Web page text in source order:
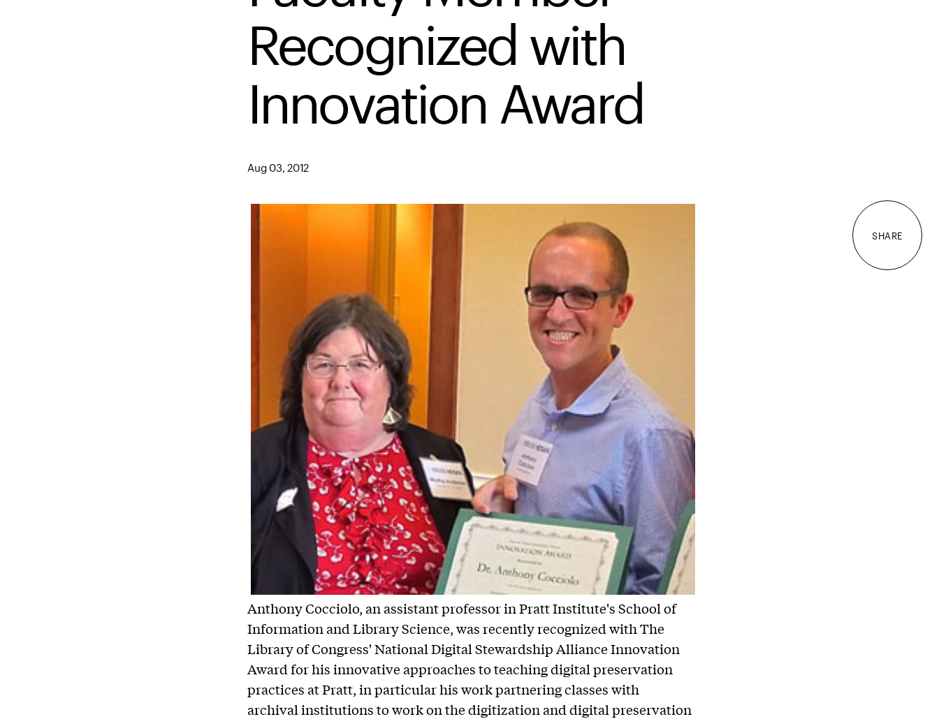
Recognized with
Innovation Award
Aug 03, 2012
SHARE
Anthony Cocciolo, an assistant professor in Pratt Institute's School of
Information and Library Science, was recently recognized with The
Library of Congress' National Digital Stewardship Alliance Innovation
Award for his innovative approaches to teaching digital preservation
practices at Pratt, in particular his work partnering classes with
archival institutions to work on the digitization and digital preservation